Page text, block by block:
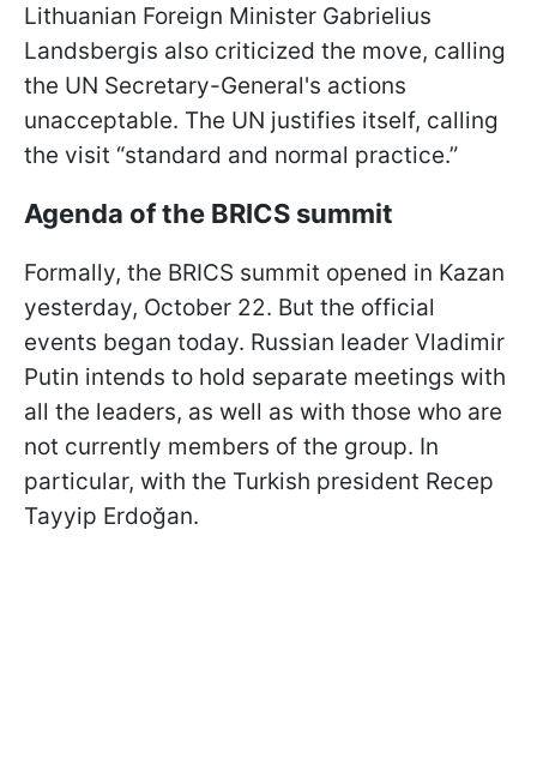
Lithuanian Foreign Minister Gabrielius
Landsbergis also criticized the move, calling
the UN Secretary-General's actions
unacceptable. The UN justifies itself, calling
the visit “standard and normal practice.”
Agenda of the BRICS summit
Formally, the BRICS summit opened in Kazan
yesterday, October 22. But the official
events began today. Russian leader Vladimir
Putin intends to hold separate meetings with
all the leaders, as well as with those who are
not currently members of the group. In
particular, with the Turkish president Recep
Tayyip Erdoğan.